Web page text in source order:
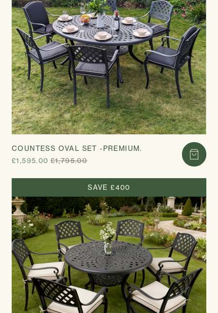
COUNTESS OVAL SET -PREMIUM.
£1,595.00 £1,795.00
SAVE £400